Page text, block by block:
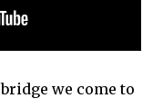
we come to